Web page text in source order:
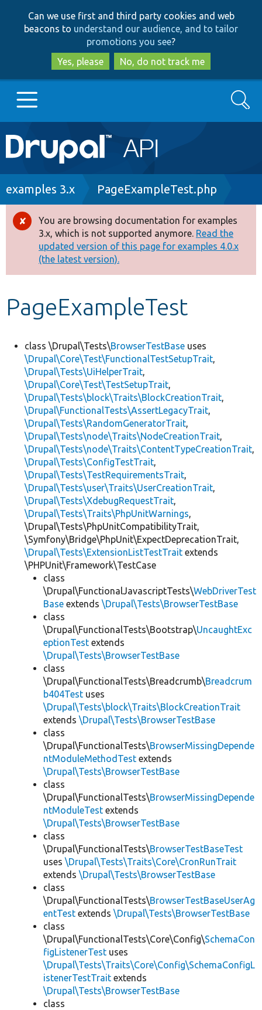
to
main
content
to
search
Can we use first and third party cookies and web
beacons to understand our audience, and to tailor
promotions you see?
Yes, please
No, do not track me
Main
navigation
Go to Drupal.org
Drupal 8+
Other projects
Develop for Drupal
Search
Breadcrumb
examples 3.x PageExampleTest.php
Error
message
You are browsing documentation for examples
3.x, which is not supported anymore. Read the
updated version of this page for examples 4.0.x
(the latest version).
PageExampleTest
class \Drupal\Tests\BrowserTestBase uses
\Drupal\Core\Test\FunctionalTestSetupTrait,
\Drupal\Tests\UiHelperTrait,
\Drupal\Core\Test\TestSetupTrait,
\Drupal\Tests\block\Traits\BlockCreationTrait,
\Drupal\FunctionalTests\AssertLegacyTrait,
\Drupal\Tests\RandomGeneratorTrait,
\Drupal\Tests\node\Traits\NodeCreationTrait,
\Drupal\Tests\node\Traits\ContentTypeCreationTrait,
\Drupal\Tests\ConfigTestTrait,
\Drupal\Tests\TestRequirementsTrait,
\Drupal\Tests\user\Traits\UserCreationTrait,
\Drupal\Tests\XdebugRequestTrait,
\Drupal\Tests\Traits\PhpUnitWarnings,
\Drupal\Tests\PhpUnitCompatibilityTrait,
\Symfony\Bridge\PhpUnit\ExpectDeprecationTrait,
\Drupal\Tests\ExtensionListTestTrait extends
\PHPUnit\Framework\TestCase
class
\Drupal\FunctionalJavascriptTests\WebDriverTest
Base extends \Drupal\Tests\BrowserTestBase
class
\Drupal\FunctionalTests\Bootstrap\UncaughtExc
eptionTest extends
\Drupal\Tests\BrowserTestBase
class
\Drupal\FunctionalTests\Breadcrumb\Breadcrum
b404Test uses
\Drupal\Tests\block\Traits\BlockCreationTrait
extends \Drupal\Tests\BrowserTestBase
class
\Drupal\FunctionalTests\BrowserMissingDepende
ntModuleMethodTest extends
\Drupal\Tests\BrowserTestBase
class
\Drupal\FunctionalTests\BrowserMissingDepende
ntModuleTest extends
\Drupal\Tests\BrowserTestBase
class
\Drupal\FunctionalTests\BrowserTestBaseTest
uses \Drupal\Tests\Traits\Core\CronRunTrait
extends \Drupal\Tests\BrowserTestBase
class
\Drupal\FunctionalTests\BrowserTestBaseUserAg
entTest extends \Drupal\Tests\BrowserTestBase
class
\Drupal\FunctionalTests\Core\Config\SchemaCon
figListenerTest uses
\Drupal\Tests\Traits\Core\Config\SchemaConfigL
istenerTestTrait extends
\Drupal\Tests\BrowserTestBase
class